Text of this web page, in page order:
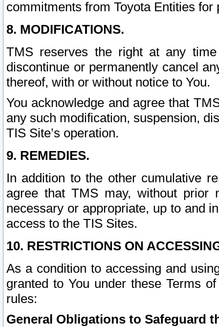
commitments from Toyota Entities
8. MODIFICATIONS.
TMS reserves the right at any
discontinue or permanently cancel
thereof, with or without notice to You.
You acknowledge and agree that
any such modification, suspension,
TIS Site’s operation.
9. REMEDIES.
In addition to the other cumulative
agree that TMS may, without prior
necessary or appropriate, up to and
access to the TIS Sites.
10. RESTRICTIONS ON
As a condition to accessing and
granted to You under these Terms
rules:
General Obligations to Safeguard